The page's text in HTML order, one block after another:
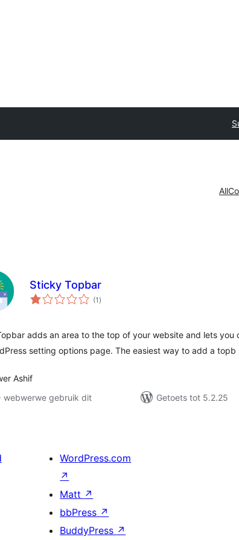
All
Sticky Topbar
(1 total
ratings
)
adds an area to the top of your website and lets you
setting options page. The easiest way to add a
Ashif
webwerwe gebruik dit
Getoets tot 5.2.25
WordPress.com
↗
Matt ↗
bbPress ↗
BuddyPress ↗